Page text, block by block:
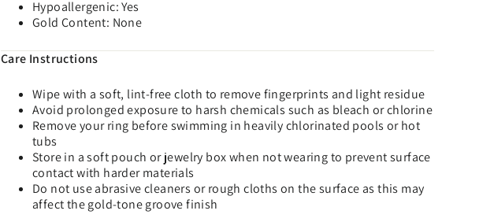
Hypoallergenic: Yes
Gold Content: None
Care Instructions
Wipe with a soft, lint-free cloth to remove fingerprints and light residue
Avoid prolonged exposure to harsh chemicals such as bleach or chlorine
Remove your ring before swimming in heavily chlorinated pools or hot
tubs
Store in a soft pouch or jewelry box when not wearing to prevent surface
contact with harder materials
Do not use abrasive cleaners or rough cloths on the surface as this may
affect the gold-tone groove finish